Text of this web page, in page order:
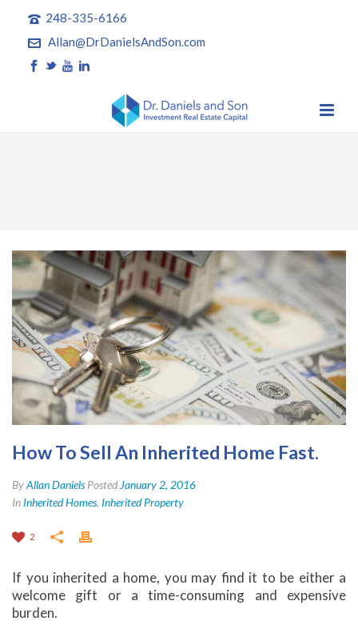
248-335-6166
Allan@DrDanielsAndSon.com
How To Sell An Inherited Home Fast.
ByAllan Daniels PostedJanuary 2, 2016
In Inherited Homes, Inherited Property
2
If you inherited a home, you may find it to be either a
welcome gift or a time-consuming and expensive
burden.